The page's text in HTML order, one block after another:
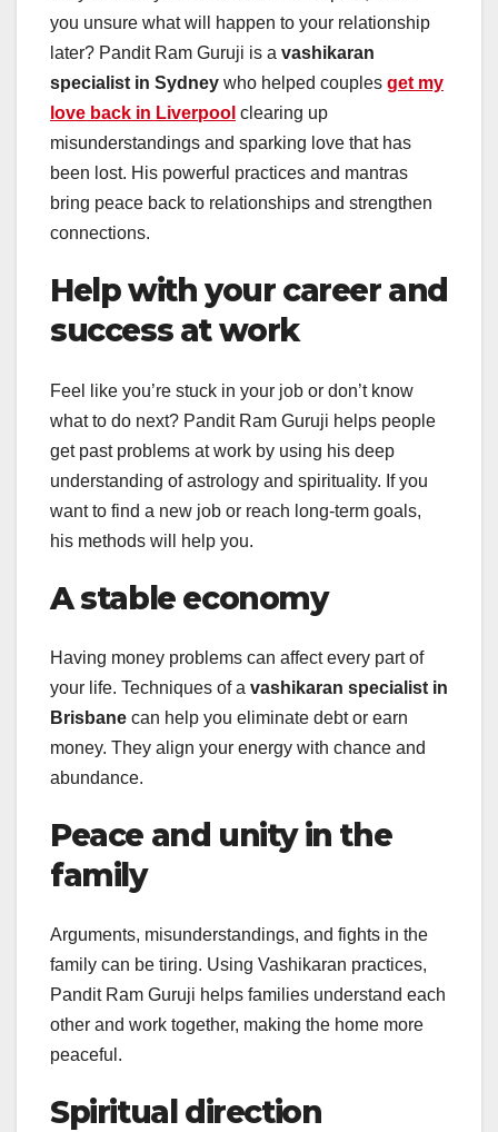
you unsure what will happen to your relationship
later? Pandit Ram Guruji is a vashikaran
specialist in Sydney who helped couples get my
love back in Liverpool clearing up
misunderstandings and sparking love that has
been lost. His powerful practices and mantras
bring peace back to relationships and strengthen
connections.
Help with your career and
success at work
Feel like you’re stuck in your job or don’t know
what to do next? Pandit Ram Guruji helps people
get past problems at work by using his deep
understanding of astrology and spirituality. If you
want to find a new job or reach long-term goals,
his methods will help you.
A stable economy
Having money problems can affect every part of
your life. Techniques of a vashikaran specialist in
Brisbane can help you eliminate debt or earn
money. They align your energy with chance and
abundance.
Peace and unity in the
family
Arguments, misunderstandings, and fights in the
family can be tiring. Using Vashikaran practices,
Pandit Ram Guruji helps families understand each
other and work together, making the home more
peaceful.
Spiritual direction